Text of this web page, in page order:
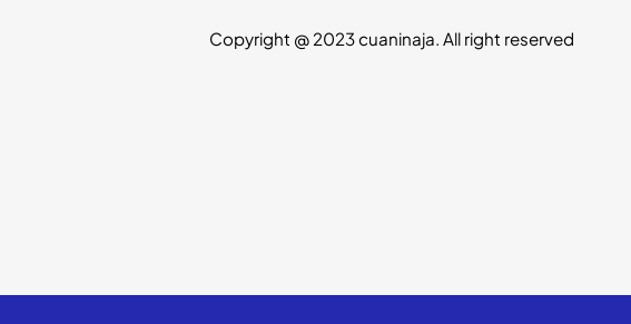
Copyright @ 2023 cuaninaja. All right reserved